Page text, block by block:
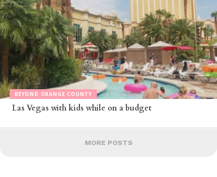
BEYOND ORANGE COUNTY
Las Vegas with kids while on a budget
MORE POSTS